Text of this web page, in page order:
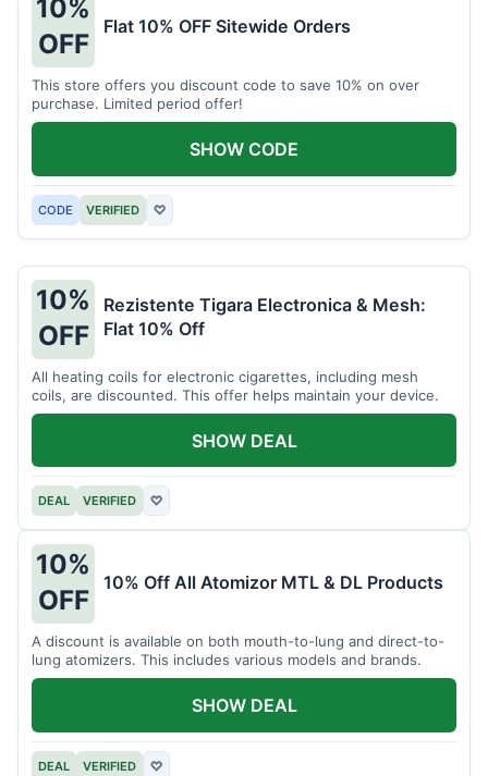
10%
OFF
Flat 10% OFF Sitewide Orders
This store offers you discount code to save 10% on over
purchase. Limited period offer!
CODE VERIFIED ♡
SHOW CODE
10%
OFF
Rezistente Tigara Electronica & Mesh:
Flat 10% Off
All heating coils for electronic cigarettes, including mesh
coils, are discounted. This offer helps maintain your device.
DEAL VERIFIED ♡
SHOW DEAL
10%
OFF
10% Off All Atomizor MTL & DL Products
A discount is available on both mouth-to-lung and direct-to-
lung atomizers. This includes various models and brands.
DEAL VERIFIED ♡
SHOW DEAL